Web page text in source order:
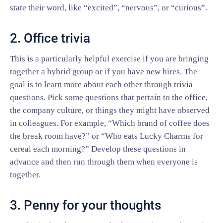
state their word, like “excited”, “nervous”, or “curious”.
2. Office trivia
This is a particularly helpful exercise if you are bringing
together a hybrid group or if you have new hires. The
goal is to learn more about each other through trivia
questions. Pick some questions that pertain to the office,
the company culture, or things they might have observed
in colleagues. For example, “Which brand of coffee does
the break room have?” or “Who eats Lucky Charms for
cereal each morning?” Develop these questions in
advance and then run through them when everyone is
together.
3. Penny for your thoughts